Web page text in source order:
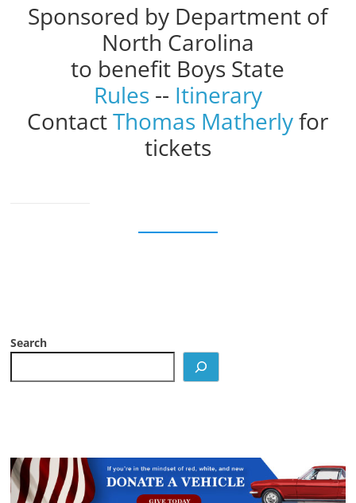
Sponsored by Department of
North Carolina
to benefit Boys State
Rules -- Itinerary
ContactThomas Matherlyfor
tickets
Search